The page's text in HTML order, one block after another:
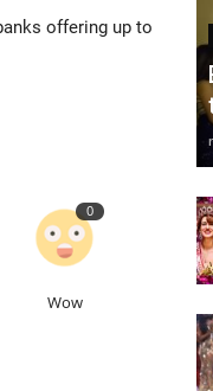
offering up to
0
Wow